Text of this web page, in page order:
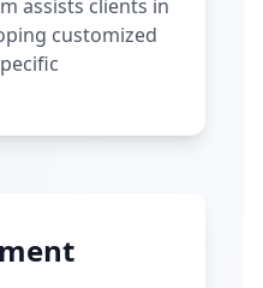
assists clients in
customized